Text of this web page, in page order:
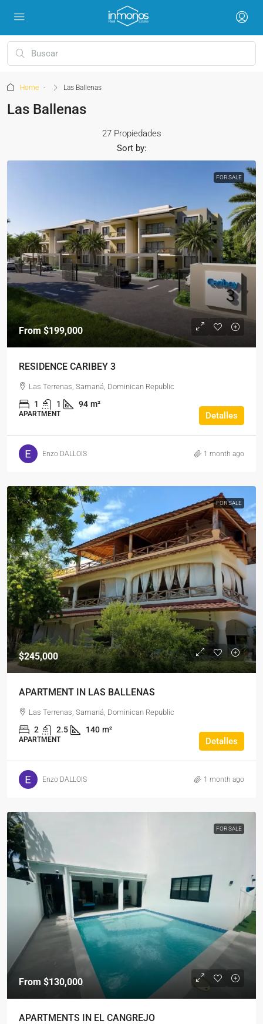
Home Las Ballenas
Las Ballenas
27 Propiedades
Sort by:
FOR SALE
From$199,000
RESIDENCE CARIBEY 3
Las Terrenas, Samaná, Dominican Republic
1 1 94 m²
APARTMENT Detalles
Enzo DALLOIS 1 month ago
FOR SALE
$245,000
APARTMENT IN LAS BALLENAS
Las Terrenas, Samaná, Dominican Republic
2 2.5 140 m²
APARTMENT Detalles
Enzo DALLOIS 1 month ago
FOR SALE
From $130,000
APARTMENTS IN EL CANGREJO